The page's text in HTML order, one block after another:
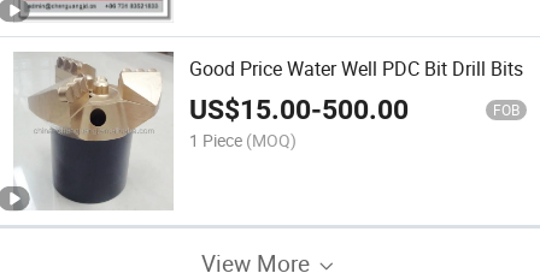
Good Price Water Well PDC Bit Drill Bits
US$15.00-500.00 FOB
1 Piece (MOQ)
View More